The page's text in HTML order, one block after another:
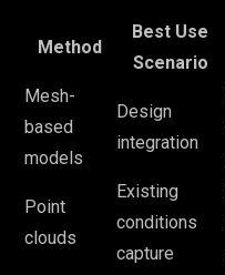
Method
Best Use
Scenario
Mesh-
based
models
Design
integration
Point
clouds
Existing
conditions
capture